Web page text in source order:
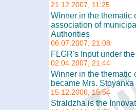
21.12.2007, 11:25
Winner in the thematic
association of
Authorities
06.07.2007, 21:08
FLGR's Input under
02.04.2007, 21:44
Winner in the thematic
became Mrs.
15.12.2006, 15:54
Straldzha is the